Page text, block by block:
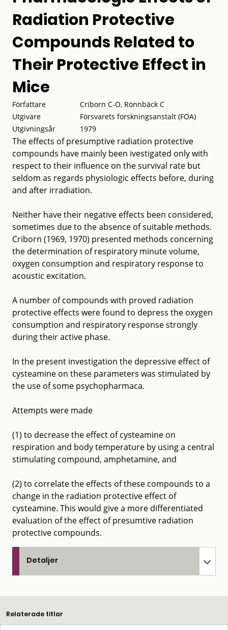
Radiation Protective
Compounds Related to
Their Protective Effect in
Mice
Författare
Criborn C-O, Rönnbäck C
Utgivare
Försvarets forskningsanstalt (FOA)
Utgivningsår
1979
The effects of presumptive radiation protective
compounds have mainly been ivestigated only with
respect to their influence on the survival rate but
seldom as regards physiologic effects before, during
and after irradiation.
Neither have their negative effects been considered,
sometimes due to the absence of suitable methods.
Criborn (1969, 1970) presented methods concerning
the determination of respiratory minute volume,
oxygen consumption and respiratory response to
acoustic excitation.
A number of compounds with proved radiation
protective effects were found to depress the oxygen
consumption and respiratory response strongly
during their active phase.
In the present investigation the depressive effect of
cysteamine on these parameters was stimulated by
the use of some psychopharmaca.
Attempts were made
(1) to decrease the effect of cysteamine on
respiration and body temperature by using a central
stimulating compound, amphetamine, and
(2) to correlate the effects of these compounds to a
change in the radiation protective effect of
cysteamine. This would give a more differentiated
evaluation of the effect of presumtive radiation
protective compounds.
Detaljer
Relaterade titlar